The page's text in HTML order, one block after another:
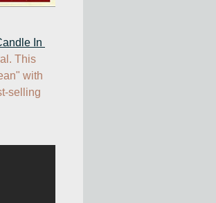
In
This
with
selling